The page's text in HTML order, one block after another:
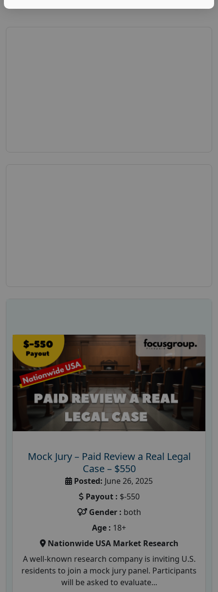
Mock Jury – Paid Review a Real Legal
Case – $550
Posted: June 26, 2025
Payout : $-550
Gender : both
Age : 18+
Nationwide USA Market Research
A well-known research company is inviting U.S.
residents to join a mock jury panel. Participants
will be asked to evaluate...